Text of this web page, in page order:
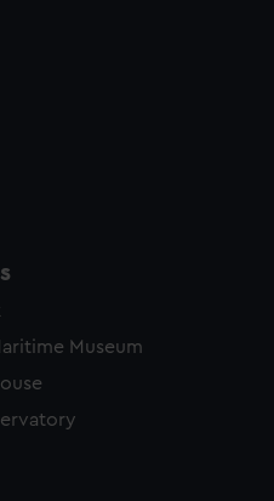
Museum